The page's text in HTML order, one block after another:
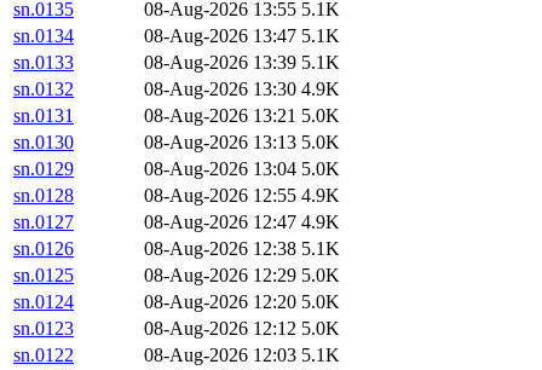
sn.0135 08-Aug-2026 13:55 5.1K
sn.0134
08-Aug-2026 13:47 5.1K
sn.0133
08-Aug-2026 13:39 5.1K
sn.0132
08-Aug-2026 13:30 4.9K
sn.0131
08-Aug-2026 13:21 5.0K
sn.0130
08-Aug-2026 13:13 5.0K
sn.0129
08-Aug-2026 13:04 5.0K
sn.0128
08-Aug-2026 12:55 4.9K
sn.0127
08-Aug-2026 12:47 4.9K
sn.0126
08-Aug-2026 12:38 5.1K
sn.0125
08-Aug-2026 12:29 5.0K
sn.0124
08-Aug-2026 12:20 5.0K
sn.0123
08-Aug-2026 12:12 5.0K
sn.0122
08-Aug-2026 12:03 5.1K